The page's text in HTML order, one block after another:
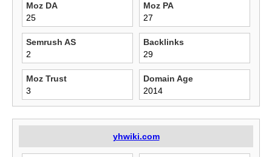
Moz DA
25
Moz PA
27
Semrush AS
2
Backlinks
29
Moz Trust
3
Domain Age
2014
yhwiki.com